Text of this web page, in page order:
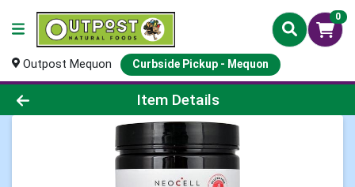
0
Outpost Mequon Curbside Pickup - Mequon
Product Details Page
Item Details